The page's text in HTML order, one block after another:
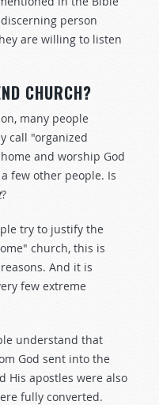
person
are willing to listen
CHURCH?
many people
call "organized
and worship God
few other people. Is
?
try to justify the
church, this is
And it is
few extreme
understand that
God sent into the
His apostles were also
fully converted.